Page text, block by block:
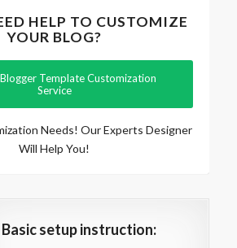
HELP TO CUSTOMIZE
YOUR BLOG?
Template Customization
Service
Needs! Our Experts Designer
Will Help You!
Basic setup instruction: